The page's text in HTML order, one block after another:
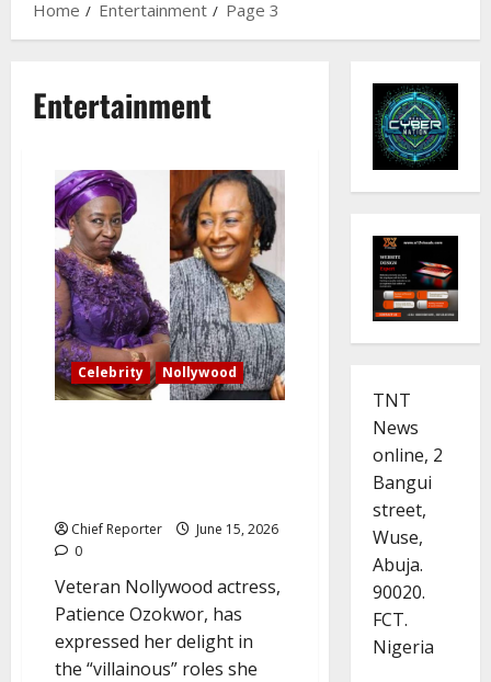
Home
Entertainment Page 3
Entertainment
Celebrity Nollywood
Chief Reporter
June 15, 2026
0
Veteran Nollywood actress,
Patience Ozokwor, has
expressed her delight in
the “villainous” roles she
TNT
News
online, 2
Bangui
street,
Wuse,
Abuja.
90020.
FCT.
Nigeria